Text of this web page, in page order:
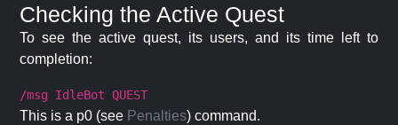
Checking the Active Quest
To see the active quest, its users, and its time left to
completion:
/msg IdleBot QUEST
This is a p0 (see Penalties) command.